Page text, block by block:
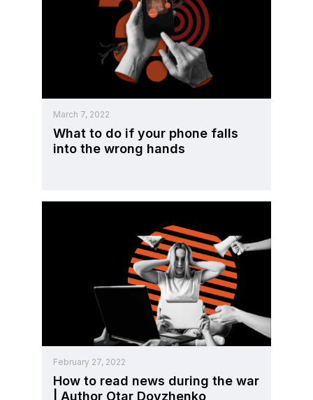
March 7, 2022
What to do if your phone falls
into the wrong hands
February 27, 2022
How to read news during the war
| Author Otar Dovzhenko